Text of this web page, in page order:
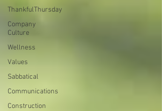
ThankfulThursday
Company
Culture
Wellness
Values
Sabbatical
Communications
Construction